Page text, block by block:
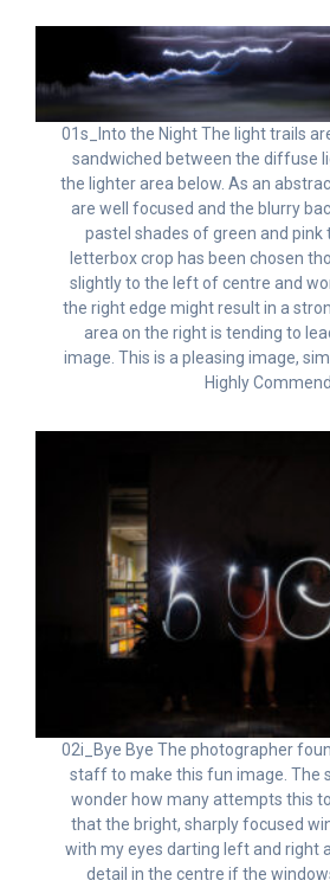
01s_Into the Night The light trails
sandwiched between the diffuse
the lighter area below. As an
are well focused and the blurry
pastel shades of green and pink
letterbox crop has been chosen
slightly to the left of centre and
the right edge might result in a
area on the right is tending to
image. This is a pleasing image,
Highly
02i_Bye Bye The photographer
staff to make this fun image. The
wonder how many attempts this
that the bright, sharply focused
with my eyes darting left and right
detail in the centre if the